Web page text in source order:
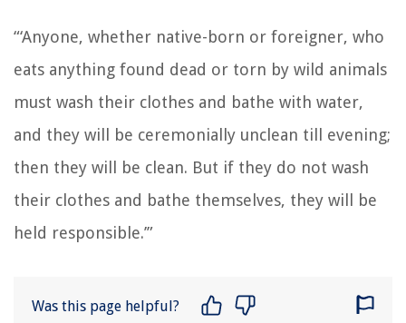
“‘Anyone, whether native-born or foreigner, who
eats anything found dead or torn by wild animals
must wash their clothes and bathe with water,
and they will be ceremonially unclean till evening;
then they will be clean. But if they do not wash
their clothes and bathe themselves, they will be
held responsible.’”
Was this page helpful?